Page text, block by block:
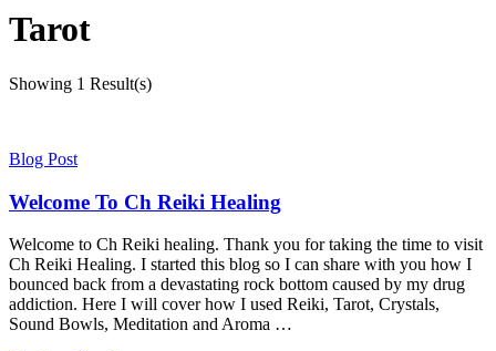
Tarot
Showing 1 Result(s)
Blog Post
Welcome To Ch Reiki Healing
Welcome to Ch Reiki healing. Thank you for taking the time to visit
Ch Reiki Healing. I started this blog so I can share with you how I
bounced back from a devastating rock bottom caused by my drug
addiction. Here I will cover how I used Reiki, Tarot, Crystals,
Sound Bowls, Meditation and Aroma …